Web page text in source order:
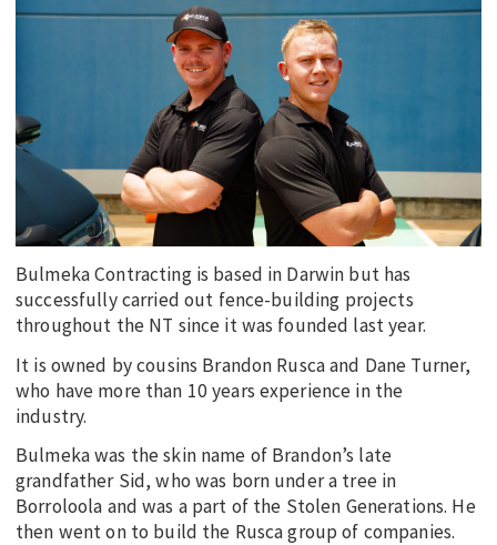
INDIGENOUS AFFAIRS
TRAVEL
CURRENT ISSUE
MY ACCOUNT
Bulmeka Contracting is based in Darwin but has
successfully carried out fence-building projects
throughout the NT since it was founded last year.
It is owned by cousins Brandon Rusca and Dane Turner,
who have more than 10 years experience in the
industry.
Bulmeka was the skin name of Brandon’s late
grandfather Sid, who was born under a tree in
Borroloola and was a part of the Stolen Generations. He
then went on to build the Rusca group of companies.